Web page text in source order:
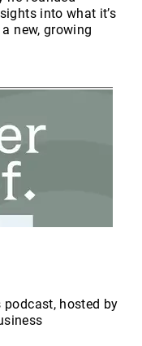
into what it’s
new, growing
podcast, hosted by